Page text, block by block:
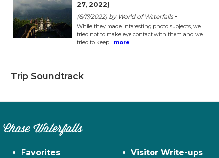
27, 2022)
(6/17/2022) by World of Waterfalls -
While they made interesting photo subjects, we
tried not to make eye contact with them and we
tried to keep… more
Trip Soundtrack
Chase Waterfalls
Favorites
Visitor Write-ups